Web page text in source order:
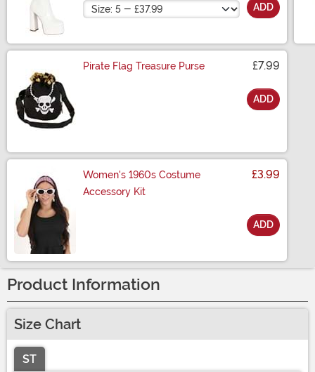
Size ADD
Pirate Flag Treasure Purse £7.99
ADD
Women's 1960s Costume
Accessory Kit
£3.99
ADD
Product Information
Size Chart
ST